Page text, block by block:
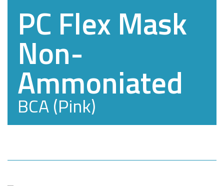
PC Flex Mask
Non-
Ammoniated
BCA (Pink)